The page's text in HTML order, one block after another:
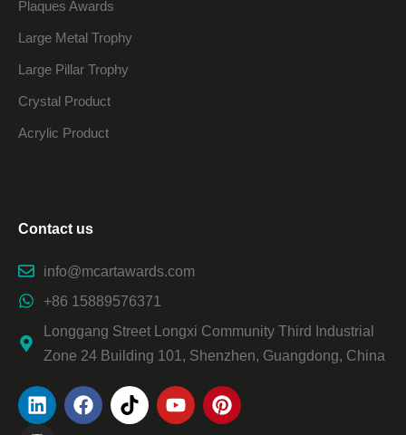
Plaques Awards
Large Metal Trophy
Large Pillar Trophy
Crystal Product
Acrylic Product
Contact us
info@mcartawards.com
+86 15889576371
Longgang Street Longxi Community Third Industrial
Zone 24 Building 101, Shenzhen, Guangdong, China